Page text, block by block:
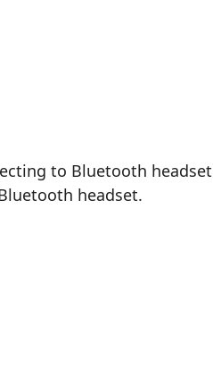
to Bluetooth
headset.